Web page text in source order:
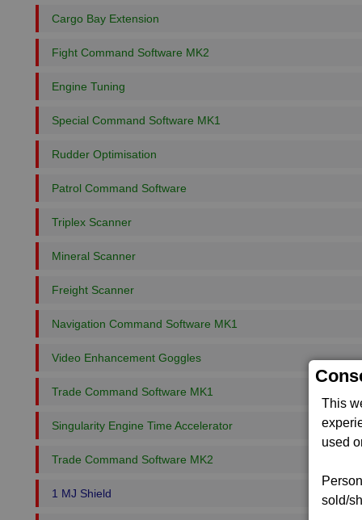
This
used
sold/
Cargo Bay Extension
Fight Command Software MK2
Engine Tuning
Special Command Software MK1
Rudder Optimisation
Patrol Command Software
Triplex Scanner
Mineral Scanner
Freight Scanner
Navigation Command Software MK1
Video Enhancement Goggles
Trade Command Software MK1
Singularity Engine Time Accelerator
Trade Command Software MK2
1 MJ Shield